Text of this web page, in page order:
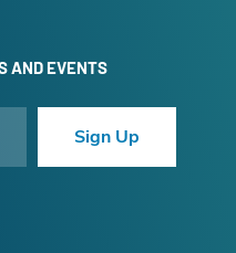
AND EVENTS
Sign Up